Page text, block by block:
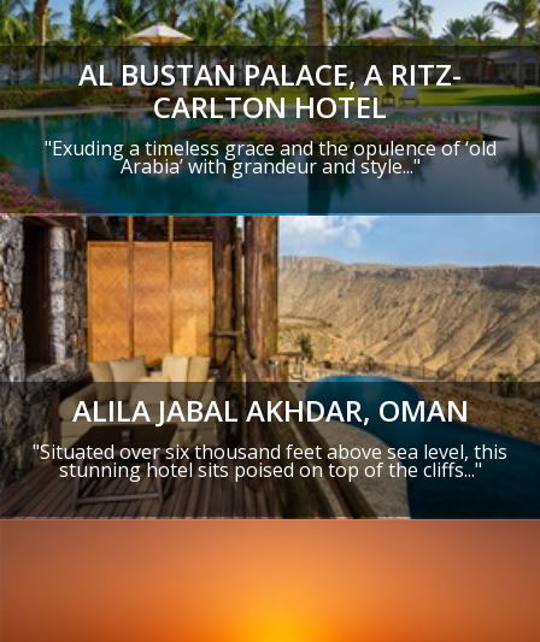
AL BUSTAN PALACE, A RITZ-
CARLTON HOTEL
"Exuding a timeless grace and the opulence of ‘old
Arabia’ with grandeur and style..."
ALILA JABAL AKHDAR, OMAN
"Situated over six thousand feet above sea level, this
stunning hotel sits poised on top of the cliffs..."